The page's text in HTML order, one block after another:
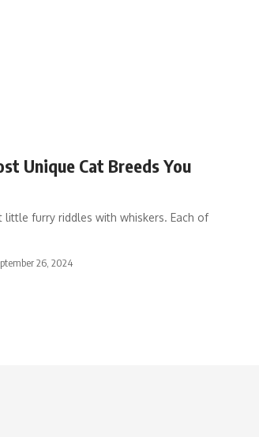
Unique Cat Breeds You
little furry riddles with whiskers. Each of
26, 2024